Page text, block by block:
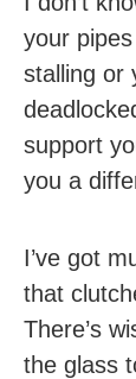
your
stalling or
support
you a
I’ve got
that
There’s
the glass